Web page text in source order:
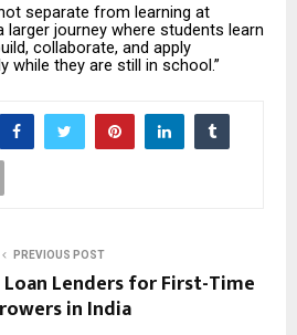
separate from learning at
larger journey where students learn
collaborate, and apply
while they are still in school.”
PREVIOUS POST
Lenders for First-Time
in India